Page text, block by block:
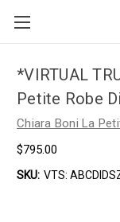
*VIRTUAL
Petite Robe
Chiara Boni La
$795.00
SKU: VTS: